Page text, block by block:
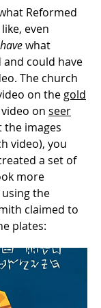
Reformed
even
what
and could have
The church
on the gold
on seer
the images
video), you
a set of
more
the
claimed to
plates: